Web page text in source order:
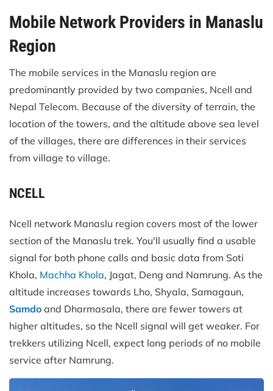
Mobile Network Providers in Manaslu
Region
The mobile services in the Manaslu region are
predominantly provided by two companies, Ncell and
Nepal Telecom. Because of the diversity of terrain, the
location of the towers, and the altitude above sea level
of the villages, there are differences in their services
from village to village.
NCELL
Ncell network Manaslu region covers most of the lower
section of the Manaslu trek. You'll usually find a usable
signal for both phone calls and basic data from Soti
Khola, Machha Khola, Jagat, Deng and Namrung. As the
altitude increases towards Lho, Shyala, Samagaun,
Samdo and Dharmasala, there are fewer towers at
higher altitudes, so the Ncell signal will get weaker. For
trekkers utilizing Ncell, expect long periods of no mobile
service after Namrung.